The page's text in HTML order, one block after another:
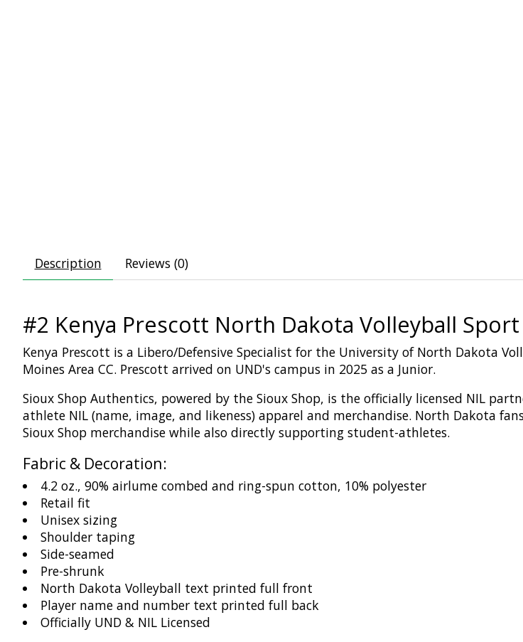
Description Reviews (0)
#2 Kenya Prescott North Dakota Volleyball
Kenya Prescott is a Libero/Defensive Specialist for the University of North Dakota
Moines Area CC. Prescott arrived on UND's campus in 2025 as a Junior.
Sioux Shop Authentics, powered by the Sioux Shop, is the officially licensed NIL partn
athlete NIL (name, image, and likeness) apparel and merchandise. North Dakota
Sioux Shop merchandise while also directly supporting student-athletes.
Fabric & Decoration:
4.2 oz., 90% airlume combed and ring-spun cotton, 10% polyester
Retail fit
Unisex sizing
Shoulder taping
Side-seamed
Pre-shrunk
North Dakota Volleyball text printed full front
Player name and number text printed full back
Officially UND & NIL Licensed